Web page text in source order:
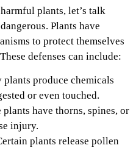
plants, let’s talk
Plants have
to protect themselves
defenses can include:
plants produce chemicals
or even touched.
plants have thorns, spines, or
injury.
plants release pollen